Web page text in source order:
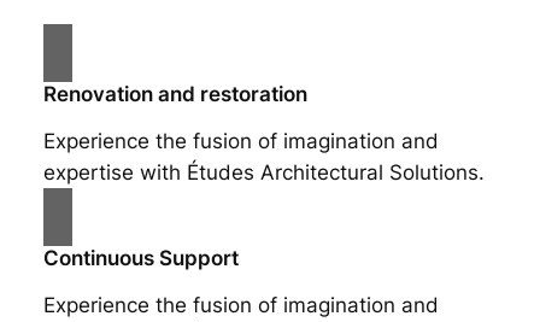
Renovation and restoration
Experience the fusion of imagination and
expertise with Études Architectural Solutions.
Continuous Support
Experience the fusion of imagination and